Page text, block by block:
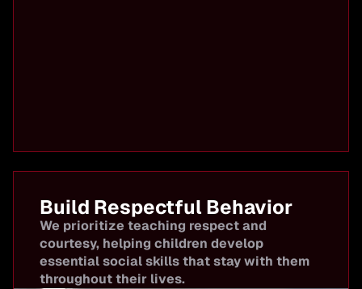
Build Respectful Behavior
We prioritize teaching respect and
courtesy, helping children develop
essential social skills that stay with them
throughout their lives.